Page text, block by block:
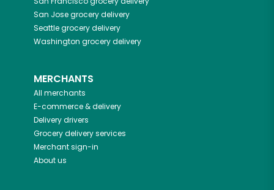
San Josegrocery delivery
Seattlegrocery delivery
Washington grocery delivery
MERCHANTS
All merchants
E-commerce & delivery
Delivery drivers
Grocery delivery services
Merchant sign-in
About us